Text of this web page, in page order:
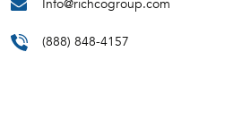
Info@richcogroup.com
(888) 848-4157